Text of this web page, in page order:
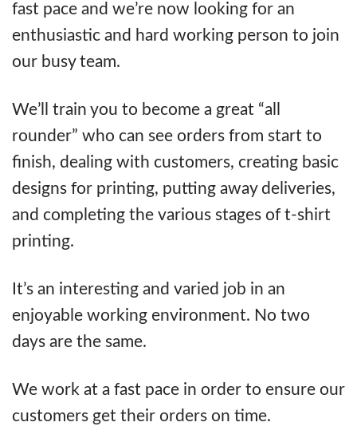
fast pace and we’re now looking for an
enthusiastic and hard working person to join
our busy team.
We’ll train you to become a great “all
rounder” who can see orders from start to
finish, dealing with customers, creating basic
designs for printing, putting away deliveries,
and completing the various stages of t-shirt
printing.
It’s an interesting and varied job in an
enjoyable working environment. No two
days are the same.
We work at a fast pace in order to ensure our
customers get their orders on time.